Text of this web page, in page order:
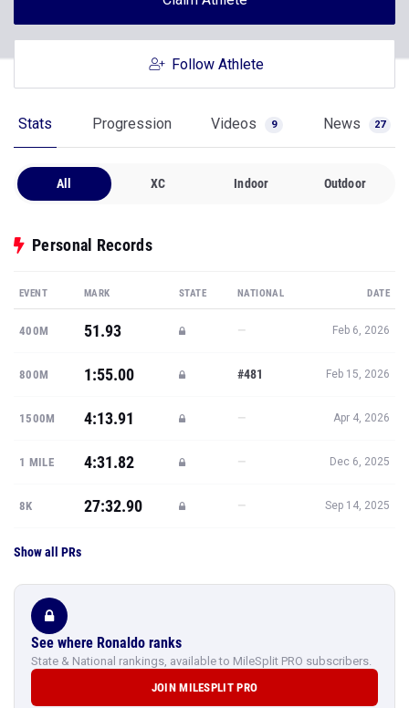
Follow Athlete
Stats Progression Videos 9 News 27
All XC Indoor Outdoor
Personal Records
EVENT MARK STATE NATIONAL DATE
400M 51.93 — Feb 6, 2026
800M 1:55.00 #481 Feb 15, 2026
1500M 4:13.91 — Apr 4, 2026
1 MILE 4:31.82 — Dec 6, 2025
8K 27:32.90 — Sep 14, 2025
Show all PRs
See where Ronaldo ranks
State & National rankings, available to MileSplit PRO subscribers.
JOIN MILESPLIT PRO